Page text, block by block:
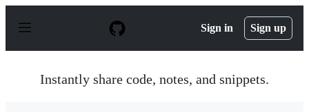
p
Sign in Sign up
Instantly share code, notes, and snippets.